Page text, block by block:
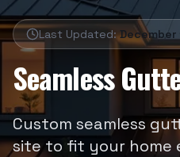
Last Updated:December
Seamless
Custom seamless
site to fit your home